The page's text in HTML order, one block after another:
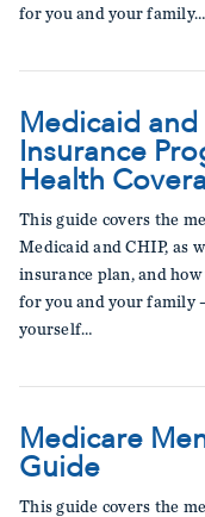
for you and your family…
Medicaid and
Insurance
Health
This guide covers the
Medicaid and CHIP, as
insurance plan, and
for you and your family
yourself…
Medicare
Guide
This guide covers the